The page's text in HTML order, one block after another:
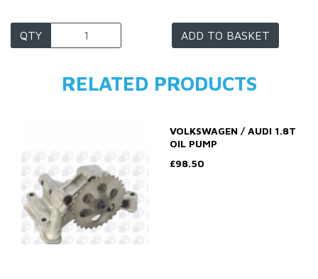
QTY ADD TO BASKET
RELATED PRODUCTS
VOLKSWAGEN / AUDI 1.8T
OIL PUMP
£98.50